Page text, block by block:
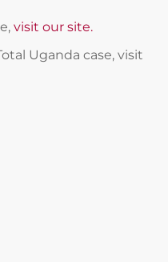
visit our site.
Uganda case, visit